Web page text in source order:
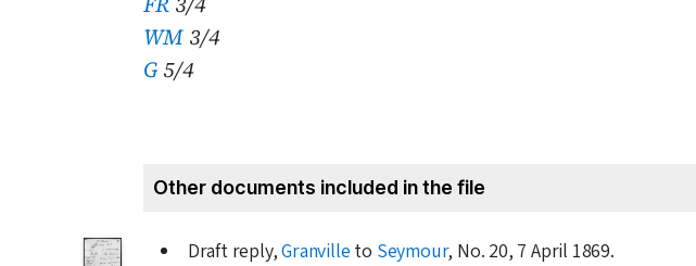
WM 3/4
G 5/4
Other documents included in the file
Draft reply,Granville to Seymour, No. 20, 7 April 1869.